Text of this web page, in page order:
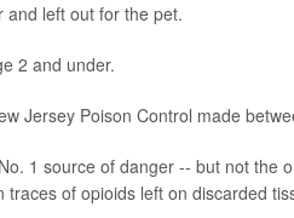
and left out for the pet.
2 and under.
Jersey Poison Control made
1 source of danger -- but not the
of opioids left on discarded